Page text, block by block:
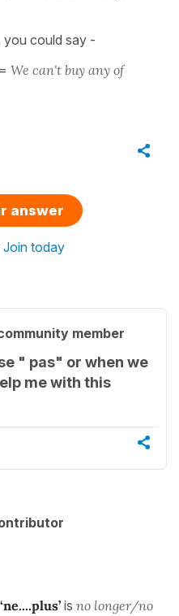
you could say -
= We can't buy any of
answer
Join today
member
" pas" or when we
me with this
‘ne....plus’ is no longer/no